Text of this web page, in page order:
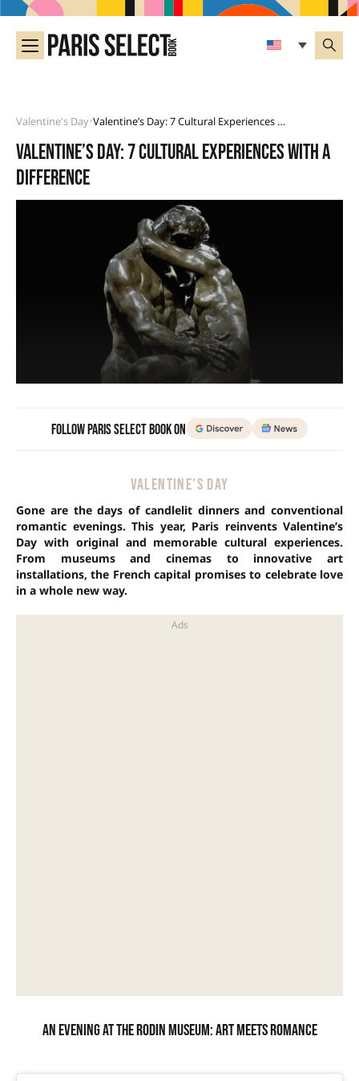
Valentine's Day• Valentine’s Day: 7 Cultural Experiences With A Difference
Valentine’s Day: 7 cultural experiences with a
difference
Follow Paris Select Book on
VALENTINE'S DAY
Gone are the days of candlelit dinners and conventional
romantic evenings. This year, Paris reinvents Valentine’s
Day with original and memorable cultural experiences.
From museums and cinemas to innovative art
installations, the French capital promises to celebrate love
in a whole new way.
An evening at the Rodin Museum: art meets romance